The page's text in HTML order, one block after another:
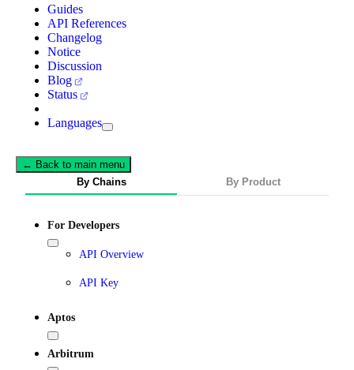
Guides
API References
Changelog
Notice
Discussion
Blog
Status
Languages
← Back to main menu
By Chains
By Product
For Developers
API Overview
API Key
Aptos
Arbitrum